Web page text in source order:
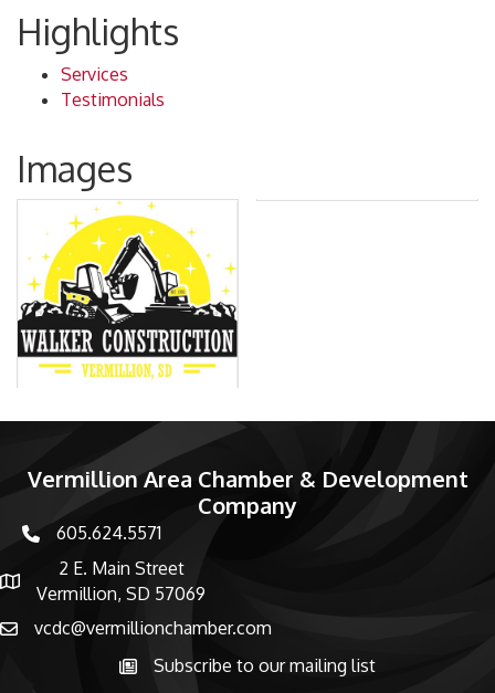
Highlights
Services
Testimonials
Images
Vermillion Area Chamber & Development
Company
phone number
605.624.5571
map and address
2 E. Main Street
Vermillion, SD 57069
emailvcdc@vermillionchamber.com
Subscribe to the newsletter
Subscribe to our mailing list